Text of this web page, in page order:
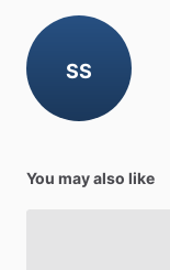
SS
You may also like